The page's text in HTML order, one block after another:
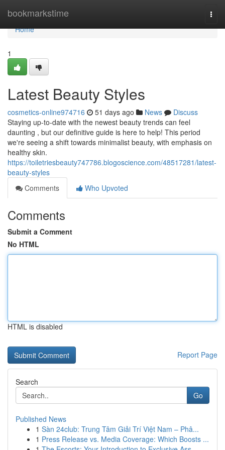
bookmarkstime
Home
Home
1
Latest Beauty Styles
cosmetics-online974716 51 days ago News
Discuss
Staying up-to-date with the newest beauty trends can feel
daunting , but our definitive guide is here to help! This period
we're seeing a shift towards minimalist beauty, with emphasis on
healthy skin.
https://toiletriesbeauty747786.blogoscience.com/48517281/latest-
beauty-styles
Comments
Who Upvoted
Comments
Submit a Comment
No HTML
HTML is disabled
Report Page
Search
Go
Published News
1 Sàn 24club: Trung Tâm Giải Trí Việt Nam – Phâ...
1 Press Release vs. Media Coverage: Which Boosts ...